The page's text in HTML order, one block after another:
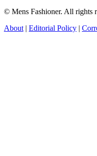
© Mens Fashioner. All rights
About | Editorial Policy |